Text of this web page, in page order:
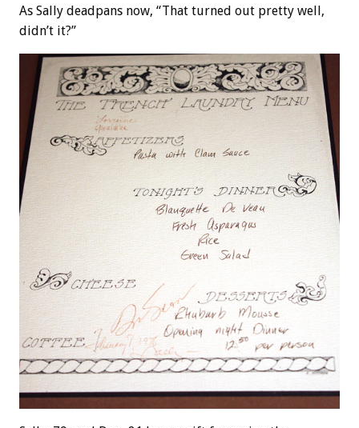
As Sally deadpans now, “That turned out pretty well,
didn’t it?”